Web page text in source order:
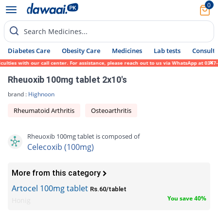
0
Search Medicines...
Diabetes Care Obesity Care Medicines Lab tests Consult
with our call center. For assistance, please reach out to us via WhatsApp at 0317-
Rheuoxib 100mg tablet 2x10's
brand : Highnoon
Rheumatoid Arthritis Osteoarthritis
Rheuoxib 100mg tablet is composed of
Celecoxib (100mg)
More from this category
Artocel 100mg tablet Rs.60/tablet
You save 40%